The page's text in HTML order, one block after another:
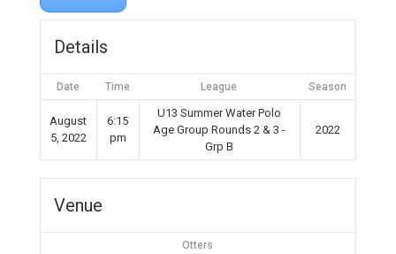
Details
Date Time League Season
August
5, 2022
6:15
pm
U13 Summer Water Polo
Age Group Rounds 2 & 3 -
Grp B
2022
Venue
Otters